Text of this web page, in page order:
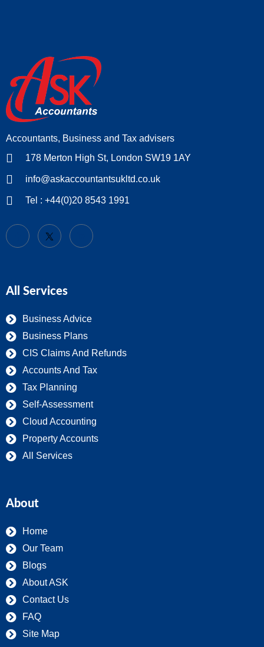
Accountants, Business and Tax advisers
178 Merton High St, London SW19 1AY
info@askaccountantsukltd.co.uk
Tel : +44(0)20 8543 1991
All Services
Business Advice
Business Plans
CIS Claims And Refunds
Accounts And Tax
Tax Planning
Self-Assessment
Cloud Accounting
Property Accounts
All Services
About
Home
Our Team
Blogs
About ASK
Contact Us
FAQ
Site Map